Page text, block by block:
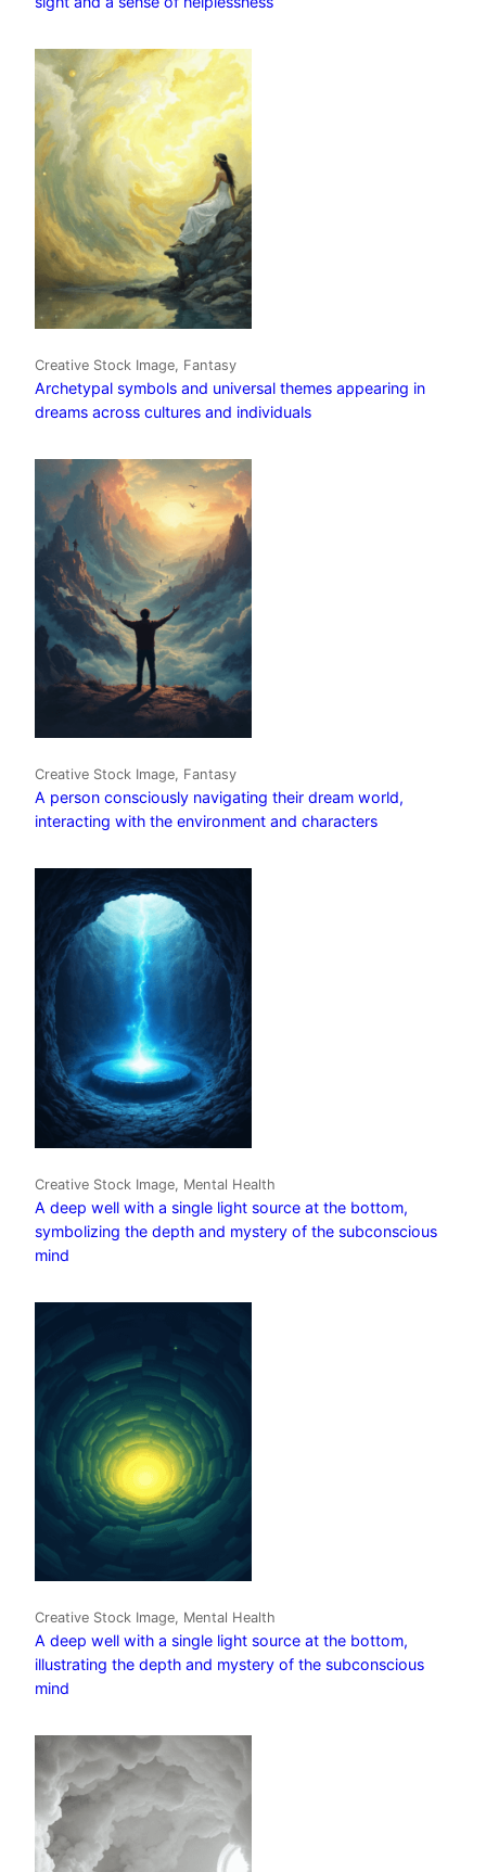
Creative Stock Image, Fantasy
Archetypal symbols and universal themes appearing in
dreams across cultures and individuals
Creative Stock Image, Fantasy
A person consciously navigating their dream world,
interacting with the environment and characters
Creative Stock Image, Mental Health
A deep well with a single light source at the bottom,
symbolizing the depth and mystery of the subconscious
mind
Creative Stock Image, Mental Health
A deep well with a single light source at the bottom,
illustrating the depth and mystery of the subconscious
mind